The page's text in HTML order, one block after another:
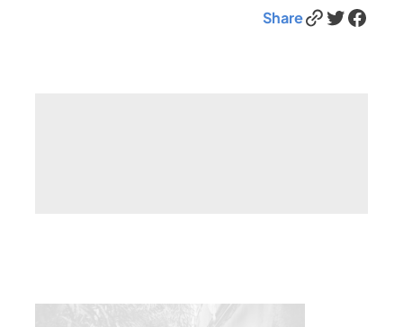
ShareLink Twitter Facebook